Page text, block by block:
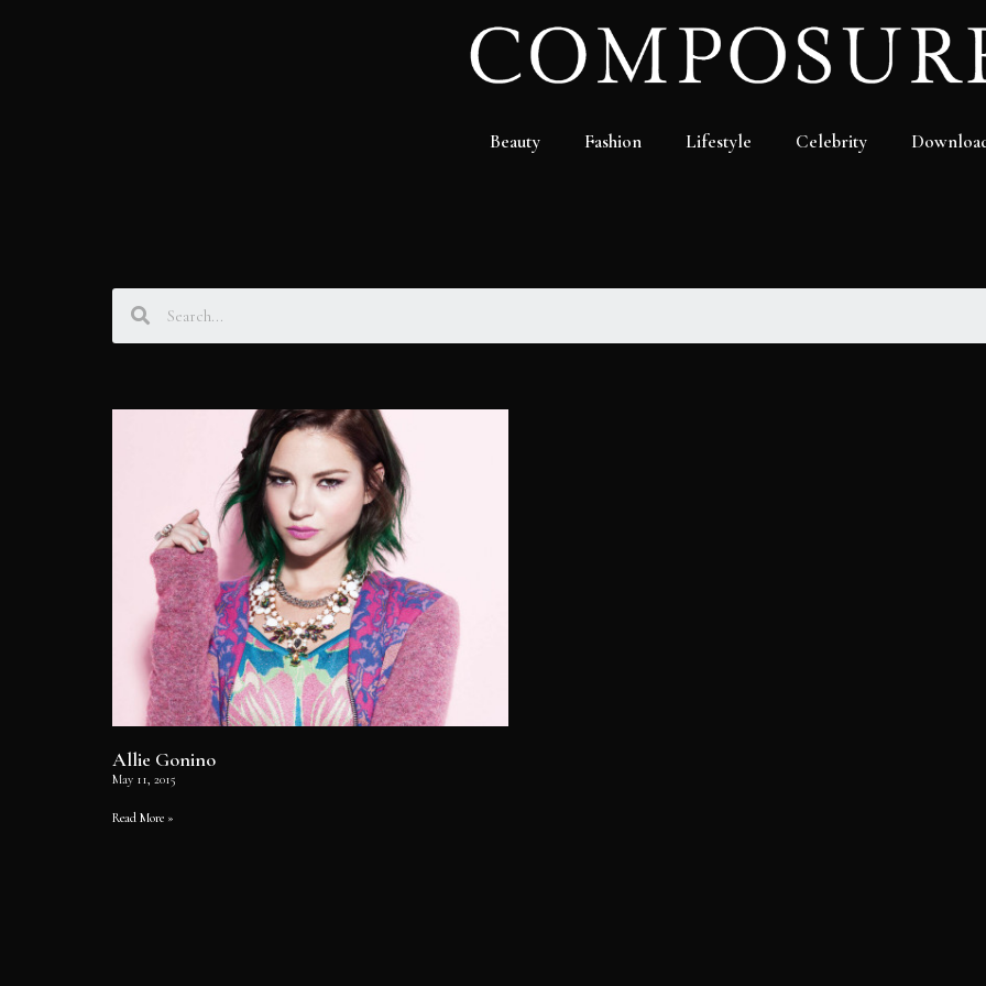
Beauty Fashion Lifestyle Celebrity
Allie Gonino
May 11, 2015
Read More »